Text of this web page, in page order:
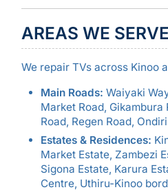
AREAS WE
We repair TVs across Kinoo
Main Roads: Waiyaki
Market Road, Gikambura
Road, Regen Road,
Estates & Residences:
Market Estate, Zambezi
Sigona Estate, Karura
Centre, Uthiru-Kinoo